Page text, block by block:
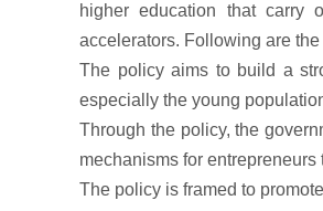
higher education that carry
accelerators. Following are
The policy aims to build a
especially the young
Through the policy, the
mechanisms for entrepreneurs
The policy is framed to